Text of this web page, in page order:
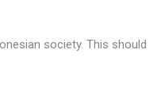
society. This should